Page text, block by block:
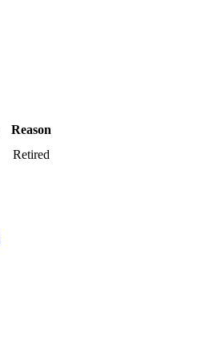
Reason
Retired